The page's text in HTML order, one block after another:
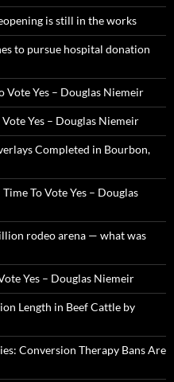
is still in the works
to pursue hospital donation
Vote Yes – Douglas Niemeir
Yes – Douglas Niemeir
Completed in Bourbon,
To Vote Yes – Douglas
rodeo arena — what was
Yes – Douglas Niemeir
Length in Beef Cattle by
Conversion Therapy Bans Are